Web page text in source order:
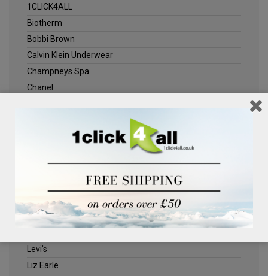
1CLICK4ALL
Biotherm
Bobbi Brown
Calvin Klein Underwear
Champneys Spa
Chanel
Jack Wills
Kenneth Turner
Levi's
Liz Earle